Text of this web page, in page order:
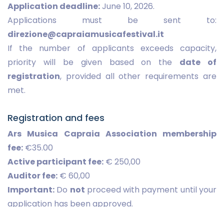
Application deadline:June 10, 2026.
Applications must be sent to:
direzione@capraiamusicafestival.it
If the number of applicants exceeds capacity,
priority will be given based on the date of
registration, provided all other requirements are
met.
Registration and fees
Ars Musica Capraia Association membership
fee: €35.00
Active participant fee: € 250,00
Auditor fee: € 60,00
Important: Do not proceed with payment until your
application has been approved.